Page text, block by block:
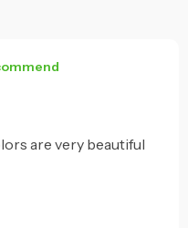
are very beautiful